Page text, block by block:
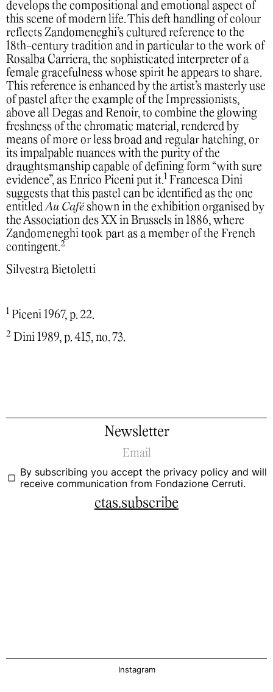
develops the compositional and emotional aspect of
this scene of modern life. This deft handling of colour
reflects Zandomeneghi’s cultured reference to the
18th-century tradition and in particular to the work of
Rosalba Carriera, the sophisticated interpreter of a
female gracefulness whose spirit he appears to share.
This reference is enhanced by the artist’s masterly use
of pastel after the example of the Impressionists,
above all Degas and Renoir, to combine the glowing
freshness of the chromatic material, rendered by
means of more or less broad and regular hatching, or
its impalpable nuances with the purity of the
draughtsmanship capable of defining form “with sure
evidence”, as Enrico Piceni put it.1 Francesca Dini
suggests that this pastel can be identified as the one
entitledAu Café shown in the exhibition organised by
the Association des XX in Brussels in 1886, where
Zandomeneghi took part as a member of the French
contingent.2
Silvestra Bietoletti
1 Piceni 1967, p. 22.
2 Dini 1989, p. 415, no. 73.
Newsletter
By subscribing you accept the privacy policy and will
receive communication from Fondazione Cerruti.
ctas.subscribe
Instagram